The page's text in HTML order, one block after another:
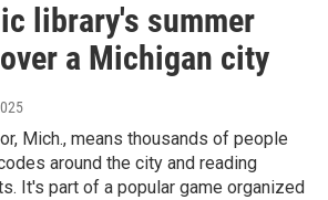
library's summer
a Michigan city
Mich., means thousands of people
around the city and reading
It's part of a popular game organized